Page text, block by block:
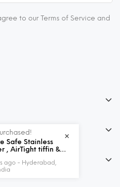
to our Terms of Service and
Safe Stainless
, AirTight tiffin &
Lids for Kitchen ,
set of 4, Grey
ago - Hyderabad,